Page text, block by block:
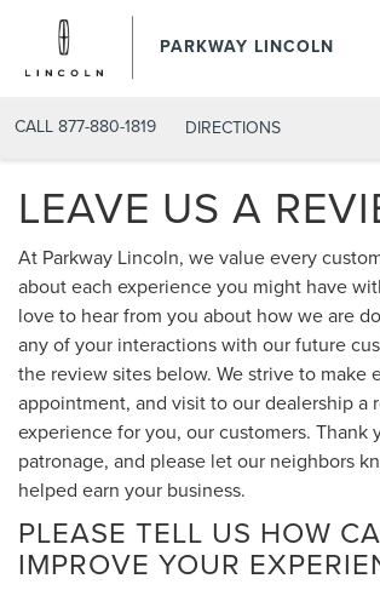
PARKWAY LINCOLN
CALL 877-880-1819 DIRECTIONS
LEAVE US A
At Parkway Lincoln, we value every
about each experience you might have
love to hear from you about how we are
any of your interactions with our future
the review sites below. We strive to make
appointment, and visit to our dealership a
experience for you, our customers. Thank
patronage, and please let our neighbors
helped earn your business.
PLEASE TELL US HOW
IMPROVE YOUR